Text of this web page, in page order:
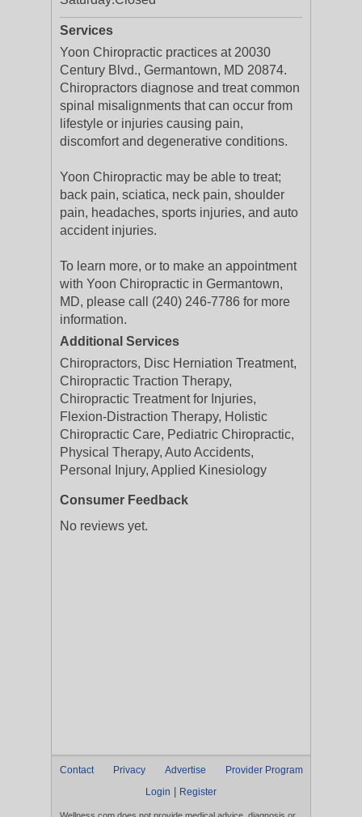
Services
Yoon Chiropractic practices at 20030
Century Blvd., Germantown, MD 20874.
Chiropractors diagnose and treat common
spinal misalignments that can occur from
lifestyle or injuries causing pain,
discomfort and degenerative conditions.
Yoon Chiropractic may be able to treat;
back pain, sciatica, neck pain, shoulder
pain, headaches, sports injuries, and auto
accident injuries.
To learn more, or to make an appointment
with Yoon Chiropractic in Germantown,
MD, please call (240) 246-7786 for more
information.
Additional Services
Chiropractors, Disc Herniation Treatment,
Chiropractic Traction Therapy,
Chiropractic Treatment for Injuries,
Flexion-Distraction Therapy, Holistic
Chiropractic Care, Pediatric Chiropractic,
Physical Therapy, Auto Accidents,
Personal Injury, Applied Kinesiology
Consumer Feedback
No reviews yet.
Contact Privacy Advertise
Provider Program
Login
Register